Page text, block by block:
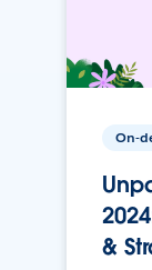
On-
&